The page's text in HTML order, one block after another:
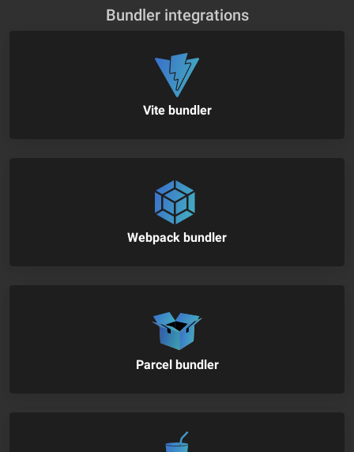
Bundler integrations
Vite bundler
Webpack bundler
Parcel bundler